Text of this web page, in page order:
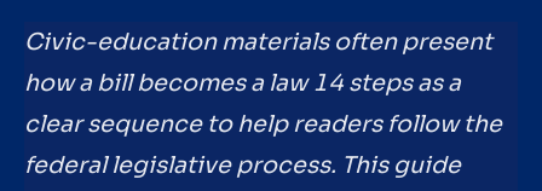
Civic-education materials often present
how a bill becomes a law 14 steps as a
clear sequence to help readers follow the
federal legislative process. This guide